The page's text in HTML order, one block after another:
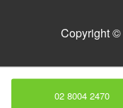
Copyright ©
02 8004 2470